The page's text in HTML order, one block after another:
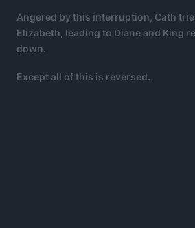
Angered by this interruption, Cath
Elizabeth, leading to Diane and King
down.
Except all of this is reversed.